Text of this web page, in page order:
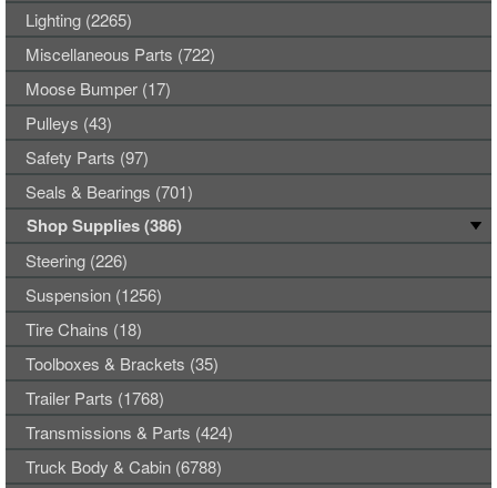
Lighting (2265)
Miscellaneous Parts (722)
Moose Bumper (17)
Pulleys (43)
Safety Parts (97)
Seals & Bearings (701)
Shop Supplies (386)
Steering (226)
Suspension (1256)
Tire Chains (18)
Toolboxes & Brackets (35)
Trailer Parts (1768)
Transmissions & Parts (424)
Truck Body & Cabin (6788)